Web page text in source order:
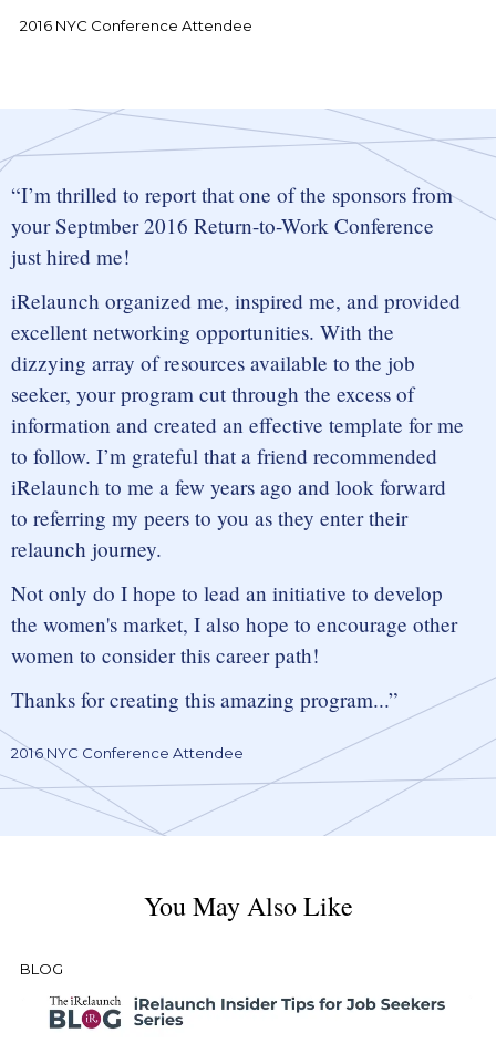
2016 NYC Conference Attendee
I’m thrilled to report that one of the sponsors from
your Septmber 2016 Return-to-Work Conference
just hired me!
iRelaunch organized me, inspired me, and provided
excellent networking opportunities. With the
dizzying array of resources available to the job
seeker, your program cut through the excess of
information and created an effective template for me
to follow. I’m grateful that a friend recommended
iRelaunch to me a few years ago and look forward
to referring my peers to you as they enter their
relaunch journey.
Not only do I hope to lead an initiative to develop
the women's market, I also hope to encourage other
women to consider this career path!
Thanks for creating this amazing program...
2016 NYC Conference Attendee
You May Also Like
BLOG